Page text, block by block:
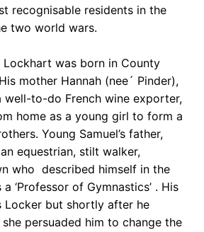
recognisable residents in the
two world wars.
Lockhart was born in County
mother Hannah (nee´ Pinder),
well-to-do French wine exporter,
home as a young girl to form a
Young Samuel’s father,
equestrian, stilt walker,
who described himself in the
‘Professor of Gymnastics’ . His
Locker but shortly after he
persuaded him to change the